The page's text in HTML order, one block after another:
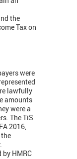
the
Tax on
were
lawfully
amounts
were a
The TiS
2016,
HMRC